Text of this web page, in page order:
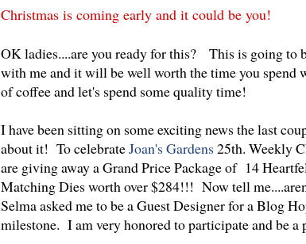
Christmas is coming early and it could be you!
OK ladies....are you ready for this? This is going to
with me and it will be well worth the time you spend
of coffee and let's spend some quality time!
I have been sitting on some exciting news the last
about it! To celebrateJoan's Gardens 25th. Weekly
are giving away a Grand Price Package of 14
Matching Dies worth over $284!!! Now tell
Selma asked me to be a Guest Designer for a Blog
milestone. I am very honored to participate and be a